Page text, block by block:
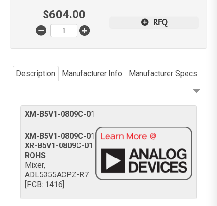
$604.00
RFQ
Description Manufacturer Info Manufacturer Specs
XM-B5V1-0809C-01
XM-B5V1-0809C-01
XR-B5V1-0809C-01
ROHS
Mixer,
ADL5355ACPZ-R7
[PCB: 1416]